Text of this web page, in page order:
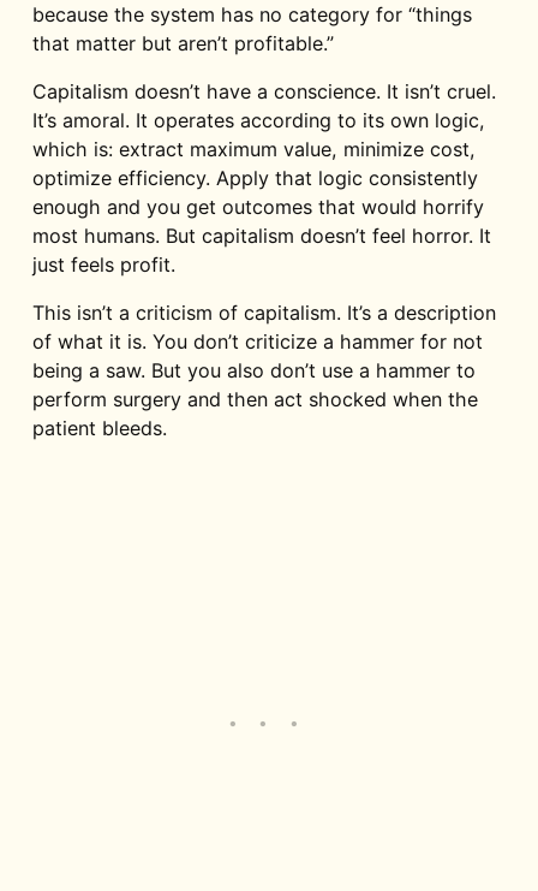
because the system has no category for “things
that matter but aren’t profitable.”
Capitalism doesn’t have a conscience. It isn’t cruel.
It’s amoral. It operates according to its own logic,
which is: extract maximum value, minimize cost,
optimize efficiency. Apply that logic consistently
enough and you get outcomes that would horrify
most humans. But capitalism doesn’t feel horror. It
just feels profit.
This isn’t a criticism of capitalism. It’s a description
of what it is. You don’t criticize a hammer for not
being a saw. But you also don’t use a hammer to
perform surgery and then act shocked when the
patient bleeds.